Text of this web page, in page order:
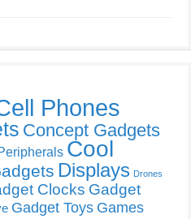
Phones
Concept Gadgets
Cool
Displays Drones
Clocks Gadget
Gadget Toys Games